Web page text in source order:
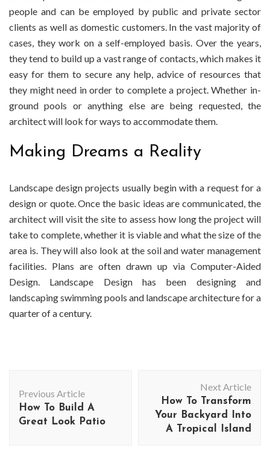
people and can be employed by public and private sector
clients as well as domestic customers. In the vast majority of
cases, they work on a self-employed basis. Over the years,
they tend to build up a vast range of contacts, which makes it
easy for them to secure any help, advice of resources that
they might need in order to complete a project. Whether in-
ground pools or anything else are being requested, the
architect will look for ways to accommodate them.
Making Dreams a Reality
Landscape design projects usually begin with a request for a
design or quote. Once the basic ideas are communicated, the
architect will visit the site to assess how long the project will
take to complete, whether it is viable and what the size of the
area is. They will also look at the soil and water management
facilities. Plans are often drawn up via Computer-Aided
Design. Landscape Design has been designing and
landscaping swimming pools and landscape architecture for a
quarter of a century.
Navigation
Previous Article
How To Build A
Great Look Patio
Next Article
How To Transform
Your Backyard Into
A Tropical Island